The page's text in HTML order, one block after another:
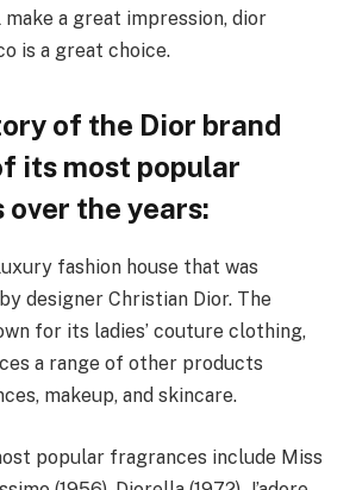
a great impression, dior
is a great choice.
of the Dior brand
its most popular
the years:
fashion house that was
designer Christian Dior. The
for its ladies’ couture clothing,
a range of other products
makeup, and skincare.
popular fragrances include Miss